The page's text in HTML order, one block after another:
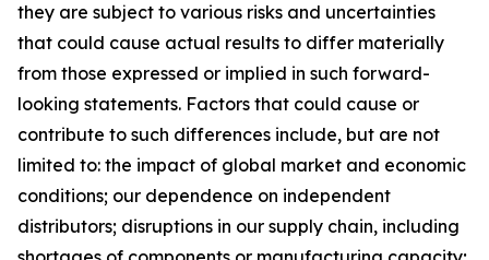
they are subject to various risks and uncertainties
that could cause actual results to differ materially
from those expressed or implied in such forward-
looking statements. Factors that could cause or
contribute to such differences include, but are not
limited to: the impact of global market and economic
conditions; our dependence on independent
distributors; disruptions in our supply chain, including